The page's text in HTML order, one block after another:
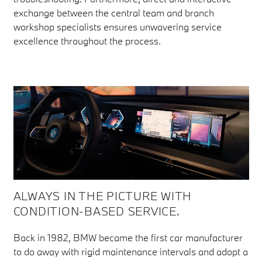
exchange between the central team and branch
workshop specialists ensures unwavering service
excellence throughout the process.
ALWAYS IN THE PICTURE WITH
CONDITION-BASED SERVICE.
Back in 1982, BMW became the first car manufacturer
to do away with rigid maintenance intervals and adopt a